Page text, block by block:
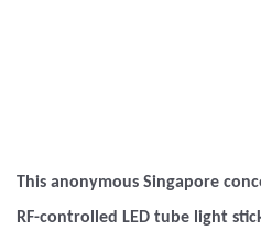
This anonymous Singapore
RF-controlled LED tube light